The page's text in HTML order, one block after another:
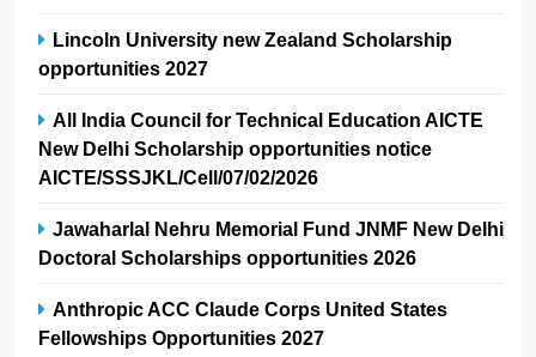
Lincoln University new Zealand Scholarship
opportunities 2027
All India Council for Technical Education AICTE
New Delhi Scholarship opportunities notice
AICTE/SSSJKL/Cell/07/02/2026
Jawaharlal Nehru Memorial Fund JNMF New Delhi
Doctoral Scholarships opportunities 2026
Anthropic ACC Claude Corps United States
Fellowships Opportunities 2027